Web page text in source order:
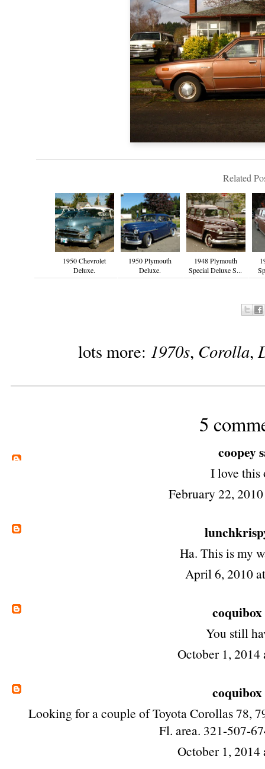
Related
1950 Chevrolet
Deluxe.
1950 Plymouth
Deluxe.
1948 Plymouth
Special Deluxe S...
lots more: 1970s, Corolla,
5
coopey
I love this
February 22,
Ha. This is my
April 6, 2010
coquibox
You still
October 1, 2014
coquibox
Looking for a couple of Toyota Corollas 78,
Fl. area. 321-507-
October 1, 2014